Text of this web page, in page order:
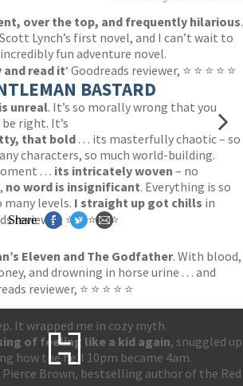
over the top, and frequently hilarious.
Lynch’s first novel, and I can’t wait to
fun adventure novel.
and read it‘ Goodreads reviewer, ⭐ ⭐ ⭐ ⭐ ⭐
unreal. It’s so morally wrong that you
right. It’s
that bold. . . its masterfully chaotic – so
characters, so much world-building.
. . . its intricately woven – no
no word is insignificant. Everything is so
levels. I straight up got chills in
⭐ ⭐ ⭐ ⭐ ⭐
Eleven and The Godfather. With blood,
and drowning in horse urine . . . and
reviewer, ⭐ ⭐ ⭐ ⭐ ⭐
It wrapped me in cozy myth.
of feeling like a kid again, snuggled up
how the hell 10pm became 4am.
Pierce Brown, bestselling author of the Red
BASTARD
Share